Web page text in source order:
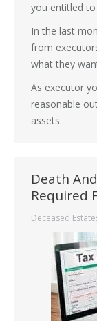
you entitled
In the last
from
what they
As executor
reasonable
assets.
Death
Required
Deceased